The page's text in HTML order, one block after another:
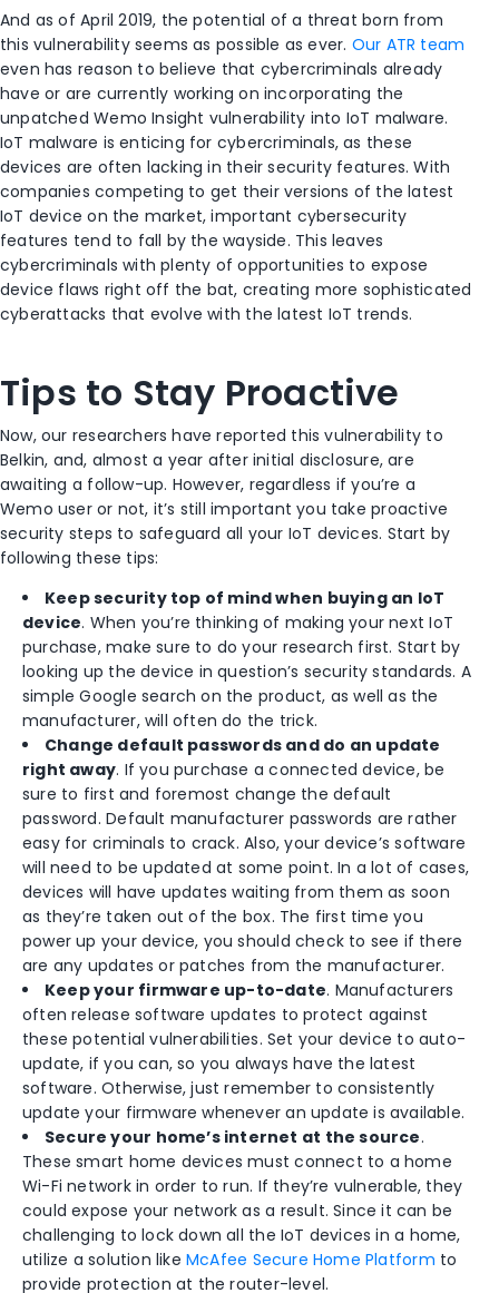
And as of April 2019, the potential of a threat born from
this vulnerability seems as possible as ever. Our ATR team
even has reason to believe that cybercriminals already
have or are currently working on incorporating the
unpatched Wemo Insight vulnerability into IoT malware.
IoT malware is enticing for cybercriminals, as these
devices are often lacking in their security features. With
companies competing to get their versions of the latest
IoT device on the market, important cybersecurity
features tend to fall by the wayside. This leaves
cybercriminals with plenty of opportunities to expose
device flaws right off the bat, creating more sophisticated
cyberattacks that evolve with the latest IoT trends.
Tips to Stay Proactive
Now, our researchers have reported this vulnerability to
Belkin, and, almost a year after initial disclosure, are
awaiting a follow-up. However, regardless if you’re a
Wemo user or not, it’s still important you take proactive
security steps to safeguard all your IoT devices. Start by
following these tips:
Keep security top of mind when buying an IoT
device. When you’re thinking of making your next IoT
purchase, make sure to do your research first. Start by
looking up the device in question’s security standards. A
simple Google search on the product, as well as the
manufacturer, will often do the trick.
Change default passwords and do an update
right away. If you purchase a connected device, be
sure to first and foremost change the default
password. Default manufacturer passwords are rather
easy for criminals to crack. Also, your device’s software
will need to be updated at some point. In a lot of cases,
devices will have updates waiting from them as soon
as they’re taken out of the box. The first time you
power up your device, you should check to see if there
are any updates or patches from the manufacturer.
Keep your firmware up-to-date. Manufacturers
often release software updates to protect against
these potential vulnerabilities. Set your device to auto-
update, if you can, so you always have the latest
software. Otherwise, just remember to consistently
update your firmware whenever an update is available.
Secure your home’s internet at the source.
These smart home devices must connect to a home
Wi-Fi network in order to run. If they’re vulnerable, they
could expose your network as a result. Since it can be
challenging to lock down all the IoT devices in a home,
utilize a solution likeMcAfee Secure Home Platform to
provide protection at the router-level.